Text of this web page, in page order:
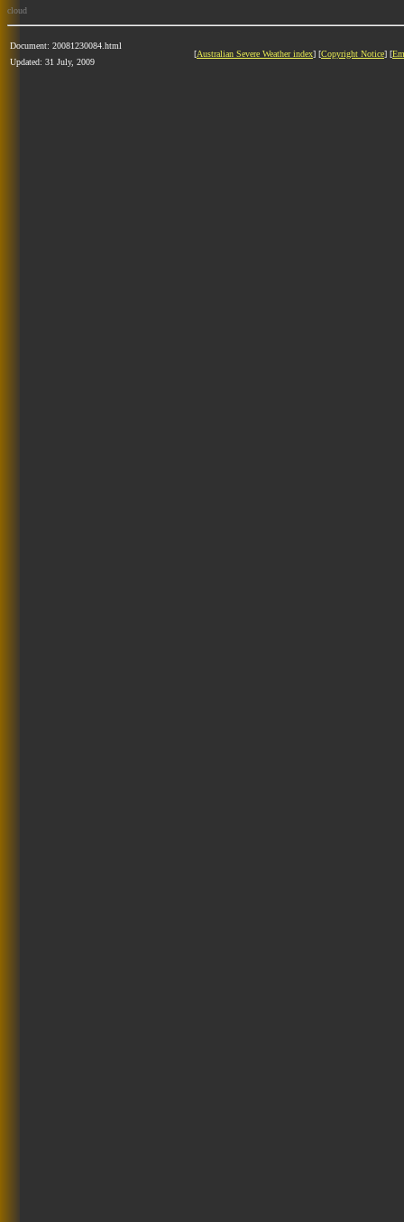
cloud
Document: 20081230084.html
Updated: 31 July, 2009
[Australian Severe Weather index] [Copyright Notice] [